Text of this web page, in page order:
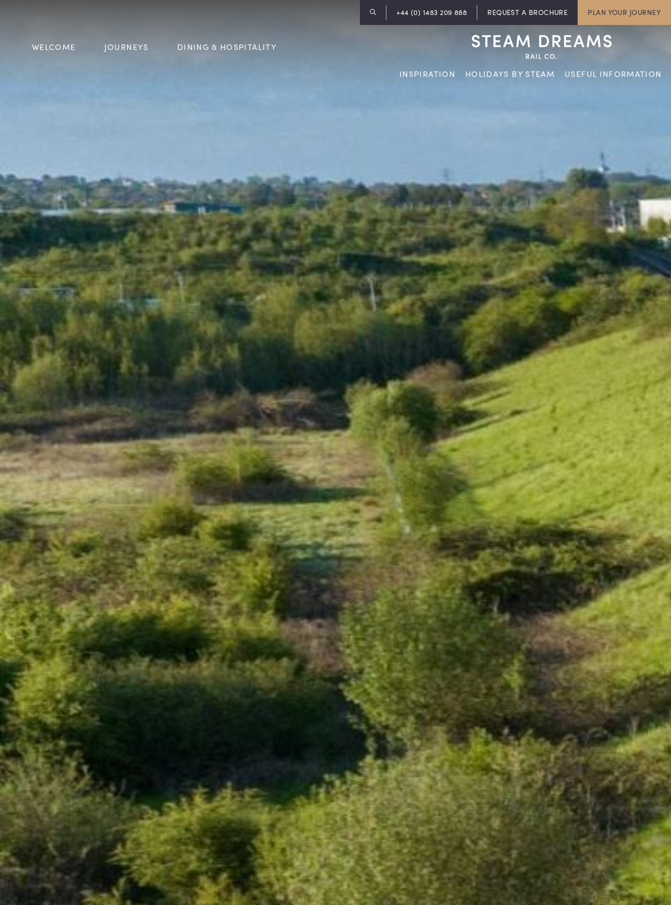
+44 (0) 1483 209 888 REQUEST A BROCHURE PLAN YOUR JOURNEY
WELCOME JOURNEYS DINING & HOSPITALITY
INSPIRATION HOLIDAYS BY STEAM USEFUL INFORMATION